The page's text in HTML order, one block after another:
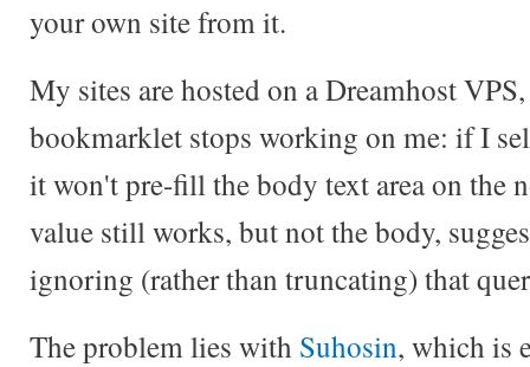
your own site from it.
My sites are hosted on a Dreamhost
bookmarklet stops working on me: if I
it won't pre-fill the body text area on the
value still works, but not the body,
ignoring (rather than truncating) that
The problem lies with Suhosin, which is